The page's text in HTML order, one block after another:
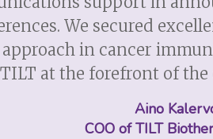
We secured
in cancer
at the forefront of the
Aino
COO of TILT